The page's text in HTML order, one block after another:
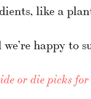
like a
happy to
or die picks for